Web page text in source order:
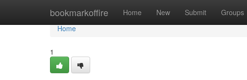
bookmarkoffire Home New Submit Groups
Home
Home
1